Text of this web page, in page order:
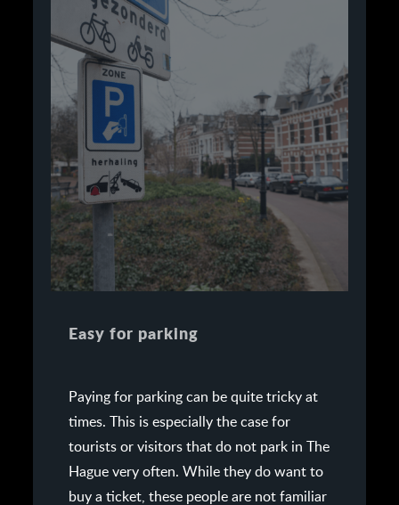
Easy for parking
Paying for parking can be quite tricky at
times. This is especially the case for
tourists or visitors that do not park in The
Hague very often. While they do want to
buy a ticket, these people are not familiar